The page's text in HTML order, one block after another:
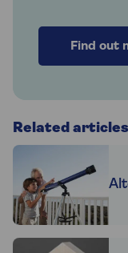
Find out
Related articles